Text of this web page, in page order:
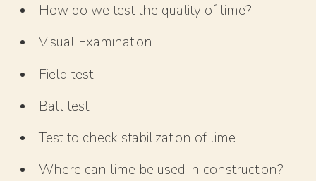
How do we test the quality of lime?
Visual Examination
Field test
Ball test
Test to check stabilization of lime
Where can lime be used in construction?